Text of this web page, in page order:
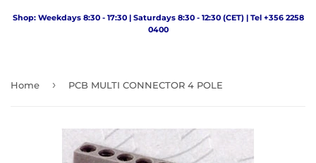
Shop: Weekdays 8:30 - 17:30 | Saturdays 8:30 - 12:30 (CET) | Tel +356 2258
0400
Home › PCB MULTI CONNECTOR 4 POLE